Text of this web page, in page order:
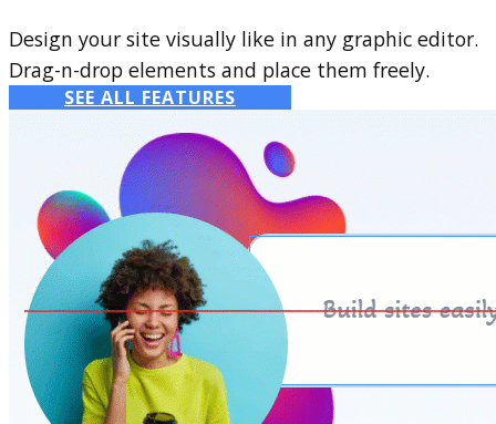
Design your site visually like in any graphic editor.
Drag-n-drop elements and place them freely.
SEE ALL FEATURES